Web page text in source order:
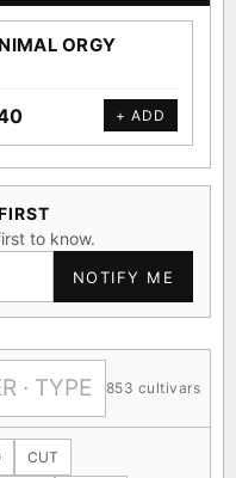
ORGY
+ ADD
to know.
NOTIFY ME
853 cultivars
CUT